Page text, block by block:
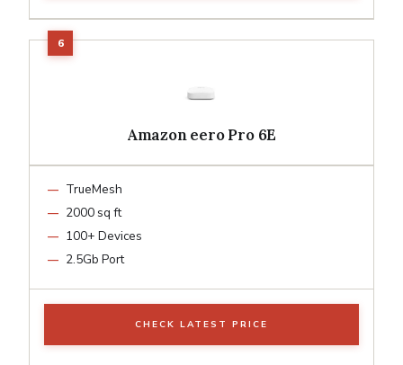
Amazon eero Pro 6E
TrueMesh
2000 sq ft
100+ Devices
2.5Gb Port
CHECK LATEST PRICE